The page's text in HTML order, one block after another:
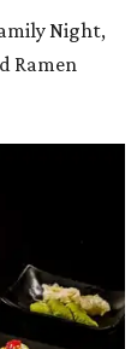
Night,
Ramen